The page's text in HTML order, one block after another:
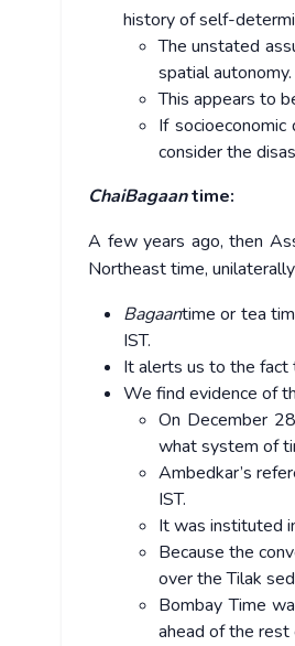
history of self-
The unstated
spatial autonomy.
This appears to
If
consider the
ChaiBagaantime:
A few years ago, then
Northeast time,
Bagaantime or tea
IST.
It alerts us to the fact
We find evidence of
On December
what system of
Ambedkar’s
IST.
It was instituted
Because the
over the Tilak
Bombay Time
ahead of the rest